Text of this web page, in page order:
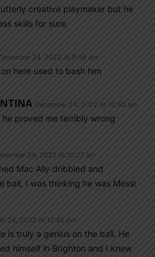
creative playmaker but he
skills for sure.
24, 2022 At 8:48 am
here used to bash him
December 24, 2022 At 10:40 am
proved me terribly wrong
24, 2022 At 10:27 am
Mac Ally dribbled and
ball, I was thinking he was Messi
24, 2022 At 12:45 pm
is truly a genius on the ball. He
himself in Brighton and I knew